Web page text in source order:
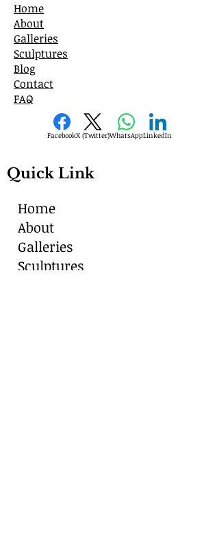
Home
About
Galleries
Sculptures
Blog
Contact
FAQ
FacebookX (Twitter)WhatsAppLinkedIn
Quick Link
Home
About
Galleries
Sculptures